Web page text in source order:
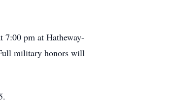
7:00 pm at Hatheway-
military honors will